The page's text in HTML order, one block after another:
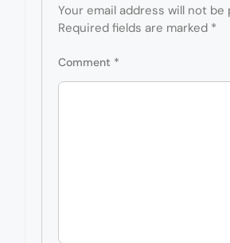
Your email address will not be
Required fields are marked *
Comment *